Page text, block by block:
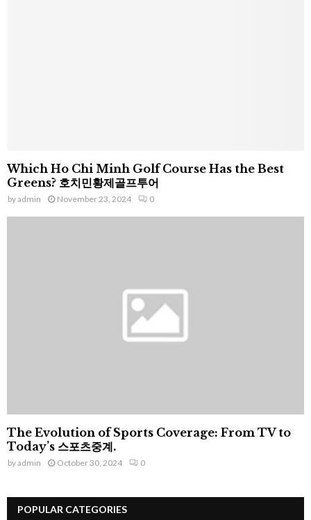
Which Ho Chi Minh Golf Course Has the Best
Greens? 호치민황제골프투어
byadmin November 23, 2024 0
The Evolution of Sports Coverage: From TV to
Today’s 스포츠중계.
byadmin October 30, 2024 0
POPULAR CATEGORIES